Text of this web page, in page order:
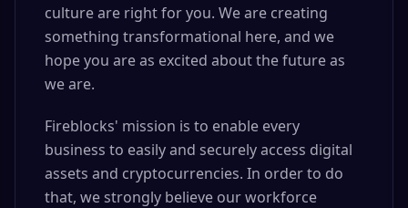
culture are right for you. We are creating
something transformational here, and we
hope you are as excited about the future as
we are.
Fireblocks' mission is to enable every
business to easily and securely access digital
assets and cryptocurrencies. In order to do
that, we strongly believe our workforce